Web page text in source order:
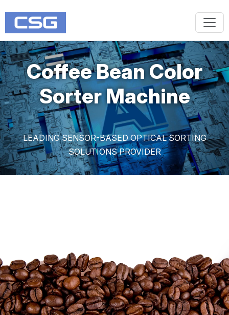
Coffee Bean Color
Sorter Machine
LEADING SENSOR-BASED OPTICAL SORTING
SOLUTIONS PROVIDER